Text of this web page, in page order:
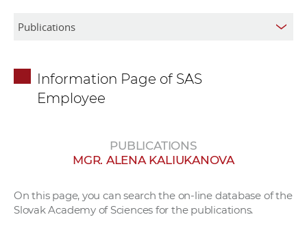
r
Information Page of SAS
Employee
PUBLICATIONS
MGR. ALENA KALIUKANOVA
On this page, you can search the on-line database of the
Slovak Academy of Sciences for the publications.